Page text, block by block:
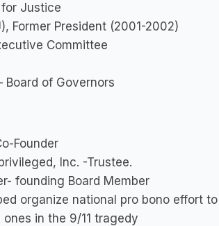
Justice
Former President (2001-2002)
Committee
Board of Governors
Founder
Inc. -Trustee.
founding Board Member
organize national pro bono effort
in the 9/11 tragedy